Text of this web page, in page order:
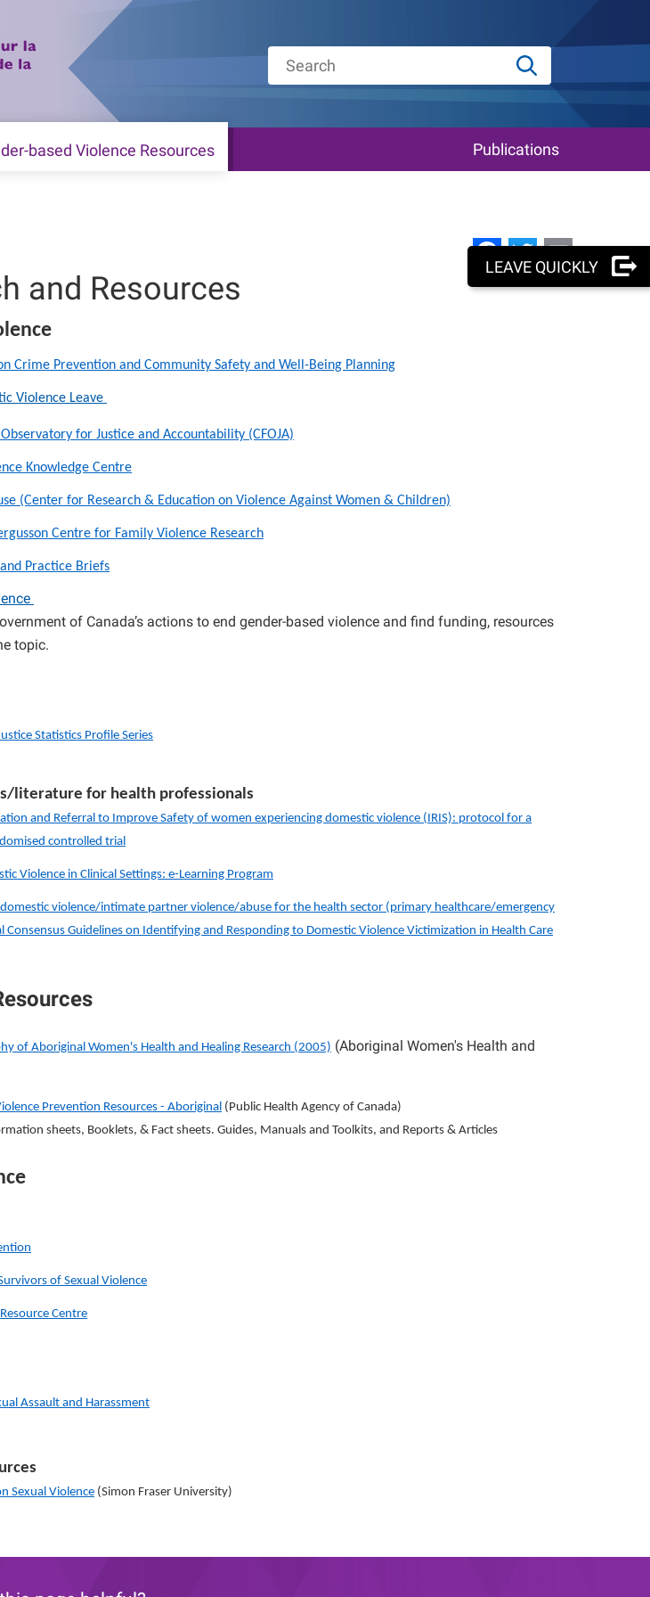
LEAVE QUICKLY
based Violence Resources Publications
Email
Twitter
Facebook
and Resources
Crime Prevention and Community Safety and Well-Being Planning
Violence Leave
for Justice and Accountability (CFOJA)
Knowledge Centre
(Center for Research & Education on Violence Against Women & Children)
Centre for Family Violence Research
Practice Briefs
of Canada’s actions to end gender-based violence and find funding, resources
topic.
Statistics Profile Series
literature for health professionals
and Referral to Improve Safety of women experiencing domestic violence (IRIS): protocol for a
controlled trial
Violence in Clinical Settings: e-Learning Program
violence/intimate partner violence/abuse for the health sector (primary healthcare/emergency
Guidelines on Identifying and Responding to Domestic Violence Victimization in Health Care
of Aboriginal Women's Health and Healing Research (2005) (Aboriginal Women's Health and
Prevention Resources - Aboriginal (Public Health Agency of Canada)
sheets, Booklets, & Fact sheets. Guides, Manuals and Toolkits, and Reports & Articles
of Sexual Violence
Centre
Assault and Harassment
Sexual Violence (Simon Fraser University)